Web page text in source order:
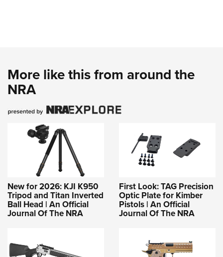
More like this from around the
NRA
New for 2026: KJI K950
Tripod and Titan Inverted
Ball Head | An Official
Journal Of The NRA
First Look: TAG Precision
Optic Plate for Kimber
Pistols | An Official
Journal Of The NRA